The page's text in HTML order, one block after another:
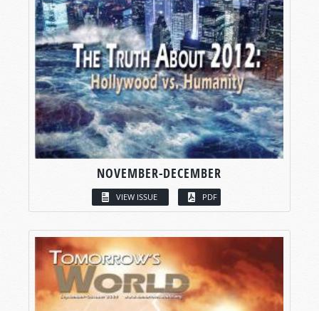
NOVEMBER-DECEMBER
VIEW ISSUE PDF